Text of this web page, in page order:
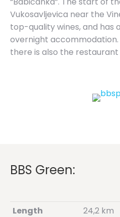
Vukosavljevica near the
top-quality wines, and has
overnight
there is also the restaurant
BBS Green:
Length
24,2 km